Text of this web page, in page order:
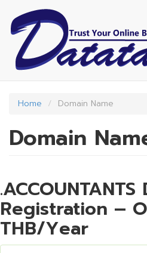
main
content
Home Domain Name
Domain
Registration –
THB/Year